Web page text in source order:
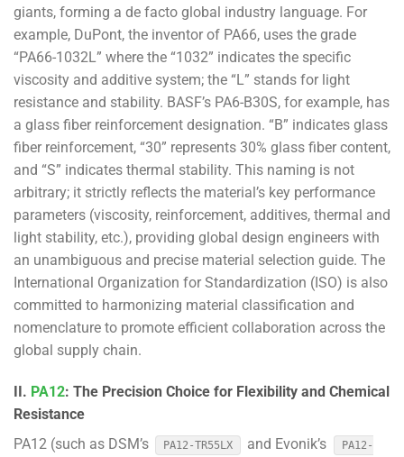
giants, forming a de facto global industry language. For
example, DuPont, the inventor of PA66, uses the grade
“PA66-1032L” where the “1032” indicates the specific
viscosity and additive system; the “L” stands for light
resistance and stability. BASF’s PA6-B30S, for example, has
a glass fiber reinforcement designation. “B” indicates glass
fiber reinforcement, “30” represents 30% glass fiber content,
and “S” indicates thermal stability. This naming is not
arbitrary; it strictly reflects the material’s key performance
parameters (viscosity, reinforcement, additives, thermal and
light stability, etc.), providing global design engineers with
an unambiguous and precise material selection guide. The
International Organization for Standardization (ISO) is also
committed to harmonizing material classification and
nomenclature to promote efficient collaboration across the
global supply chain.
II. PA12: The Precision Choice for Flexibility and Chemical
Resistance
PA12 (such as DSM’s
PA12-TR55LX and Evonik’s
PA12-